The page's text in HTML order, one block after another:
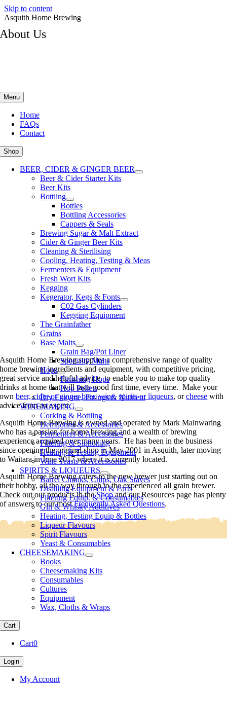
Skip to content
Menu
Home
FAQs
Contact
Shop
BEER, CIDER & GINGER BEER
Beer & Cider Starter Kits
Beer Kits
Bottling
Bottles
Bottling Accessories
Cappers & Seals
Brewing Sugar & Malt Extract
Cider & Ginger Beer Kits
Cleaning & Sterilising
Cooling, Heating, Testing & Meas
Fermenters & Equipment
Fresh Wort Kits
Kegging
Kegerator, Kegs & Fonts
C02 Gas Cylinders
Kegging Equipment
The Grainfather
Grains
Base Malts
Grain Bag/Pot Liner
Specialty Malts
Hops
Finishing Hops
Hop Pellets
Dry Enzyme, Finings & Nutrient
WINEMAKING
Corking & Bottling
Demijohns & Accessories
Fermenters & Accessories
Filtering & Siphoning
Heating & Testing Equipment
Wine Yeasts & Accessories
SPIRITS & LIQUEURS
Barrel Chunks, Chips, Oak Staves
Distilling Equipment & Parts
Filtering Equip. & Consumables
Gin & Whisky Additives
Heating, Testing Equip & Bottles
Liqueur Flavours
Spirit Flavours
Yeast & Consumables
CHEESEMAKING
Books
Cheesemaking Kits
Consumables
Cultures
Equipment
Wax, Cloths & Wraps
Cart
Cart0
Login
My Account
Asquith Home Brewing
About Us
Asquith Home Brewing supplies a comprehensive range of quality
home brewing ingredients and equipment, with competitive pricing,
great service and helpful advice, to enable you to make top quality
drinks at home that will taste good first time, every time. Make your
ownbeer, cider or ginger beer,wine,spirits or liqueurs, orcheese with
advice from an expert.
Asquith Home Brewing is owned and operated by Mark Mainwaring
who has a passion for home brewing and a wealth of brewing
experience acquired over many years. He has been in the business
since opening the original shop in May 2001 in Asquith, later moving
to Waitara in June 2017 where it is currently located.
Asquith Home Brewing caters to the new brewer just starting out on
their hobby, all the way through to the experienced all grain brewer.
Check out our products in theShopand our Resources page has plenty
of answers to our mostFrequently Asked Questions.